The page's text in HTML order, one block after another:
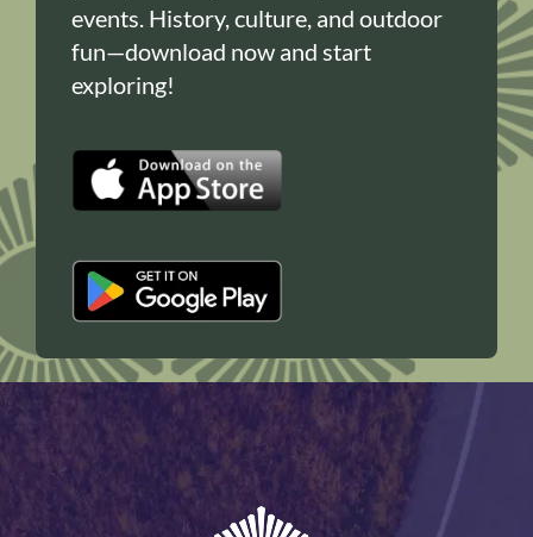
events. History, culture, and outdoor
fun—download now and start
exploring!